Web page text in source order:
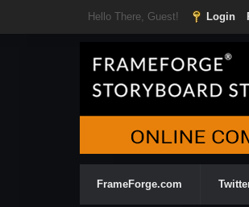
Hello There, Guest! Login
FrameForge.com